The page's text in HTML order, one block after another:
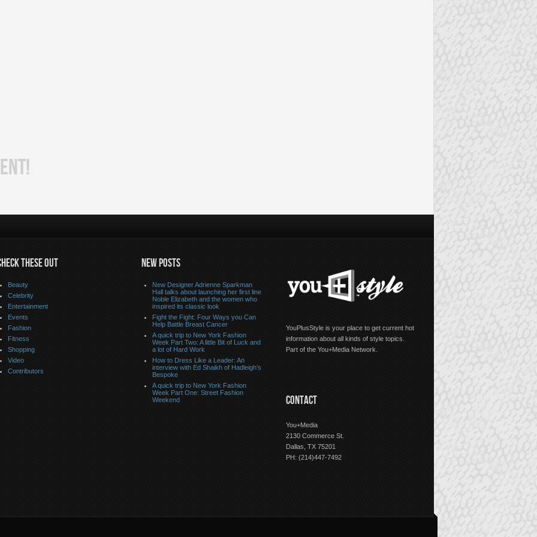
THESE OUT
Beauty
Celebrity
Entertainment
Events
Fashion
Fitness
Shopping
Video
Contributors
NEW POSTS
New Designer Adrienne Sparkman
Hall talks about launching her first line
Noble Elizabeth and the women who
inspired its classic look
Fight the Fight: Four Ways you Can
Help Battle Breast Cancer
A quick trip to New York Fashion
Week Part Two: A little Bit of Luck and
a lot of Hard Work
How to Dress Like a Leader: An
interview with Ed Shaikh of Hadleigh’s
Bespoke
A quick trip to New York Fashion
Week Part One: Street Fashion
Weekend
YouPlusStyle is your place to get current hot
information about all kinds of style topics.
Part of the You+Media Network.
CONTACT
You+Media
2130 Commerce St.
Dallas, TX 75201
PH: (214)447-7492